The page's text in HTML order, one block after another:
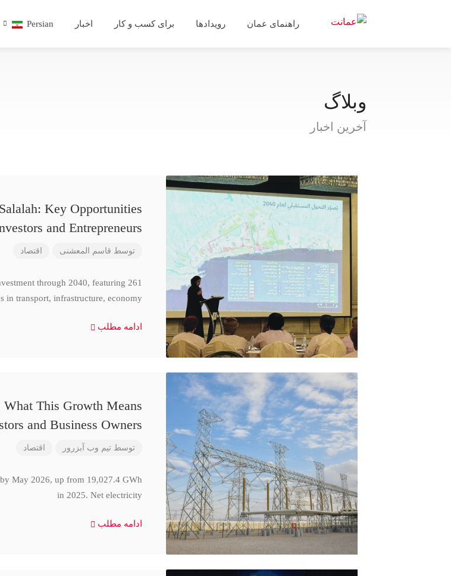
راهنمای عمان رویدادها برای کسب و کار اخبار Persian
وبلاگ
آخرین اخبار
Key Opportunities
and Entrepreneurs
توسط قاسم المعشنی اقتصاد
through 2040, featuring 261
in transport, infrastructure, economy,
ادامه مطلب
What This Growth Means
and Business Owners
توسط تیم وب آبزرور اقتصاد
May 2026, up from 19,027.4 GWh
in 2025. Net electricity
ادامه مطلب